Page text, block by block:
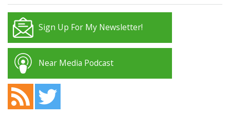
Sign Up For My Newsletter!
Near Media Podcast